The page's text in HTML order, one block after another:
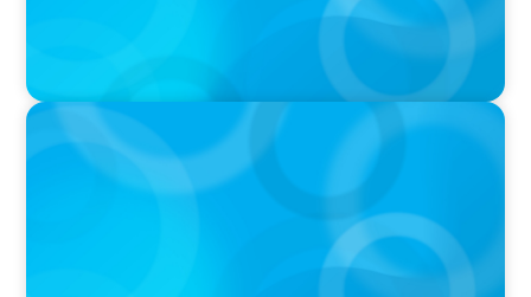
IN THE MEDIA
Big Food splits: Smart move or strategic
misstep?